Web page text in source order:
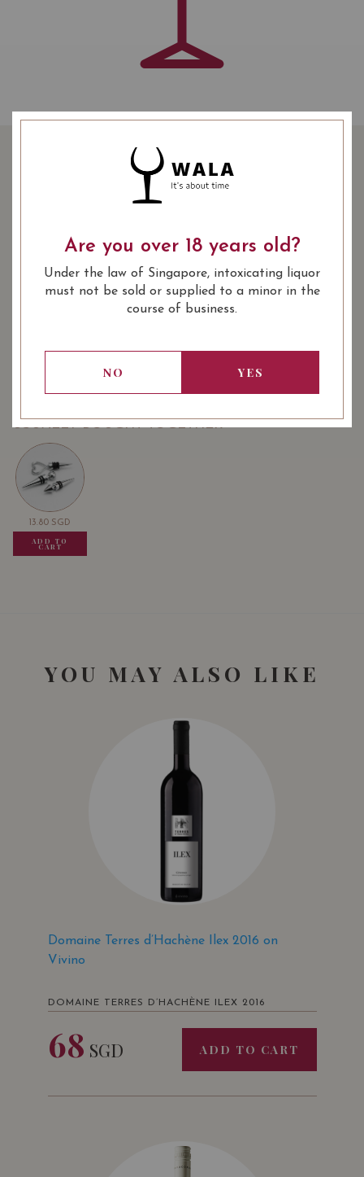
PREFACE DE TOUR DES
TERME 2018
188.00SGD SHARE
Quantity
ADD TO CART
: Red BOTTLE SIZE : 750 ml
USUALLY BOUGHT TOGETHER
13.80 SGD
ADD TO
CART
YOU MAY ALSO LIKE
Domaine Terres d’Hachène Ilex 2016 on
Vivino
DOMAINE TERRES D’HACHÈNE ILEX 2016
68 SGD ADD TO CART
Are you over 18 years old?
Under the law of Singapore, intoxicating liquor
must not be sold or supplied to a minor in the
course of business.
NO YES